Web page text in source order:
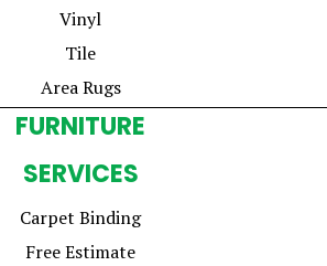
Vinyl
Tile
Area Rugs
FURNITURE
SERVICES
Carpet Binding
Free Estimate